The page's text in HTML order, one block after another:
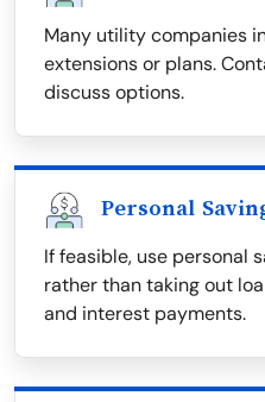
Many utility companies
extensions or plans.
discuss options.
Personal
If feasible, use personal
rather than taking out
and interest payments.